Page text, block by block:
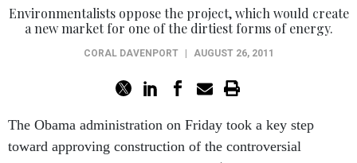
Environmentalists oppose the project, which would create
a new market for one of the dirtiest forms of energy.
CORAL DAVENPORT AUGUST 26, 2011
The Obama administration on Friday took a key step
toward approving construction of the controversial